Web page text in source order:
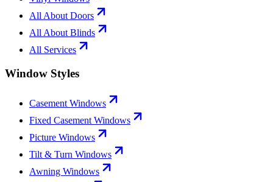
All About Doors
All About Blinds
All Services
Window Styles
Casement Windows
Fixed Casement Windows
Picture Windows
Tilt & Turn Windows
Awning Windows